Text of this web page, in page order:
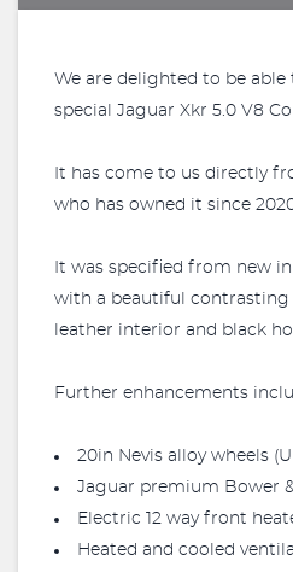
We are delighted to be
special Jaguar Xkr 5.0 V8
It has come to us directly
who has owned it since
It was specified from new
with a beautiful contrasting
leather interior and black
Further enhancements
20in Nevis alloy wheels
Jaguar premium Bower
Electric 12 way front
Heated and cooled